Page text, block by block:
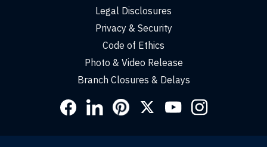
Legal Disclosures
Privacy & Security
Code of Ethics
Photo & Video Release
Branch Closures & Delays
Social